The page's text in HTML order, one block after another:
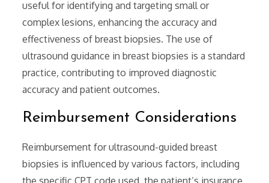
useful for identifying and targeting small or
complex lesions‚ enhancing the accuracy and
effectiveness of breast biopsies. The use of
ultrasound guidance in breast biopsies is a standard
practice‚ contributing to improved diagnostic
accuracy and patient outcomes.
Reimbursement Considerations
Reimbursement for ultrasound-guided breast
biopsies is influenced by various factors‚ including